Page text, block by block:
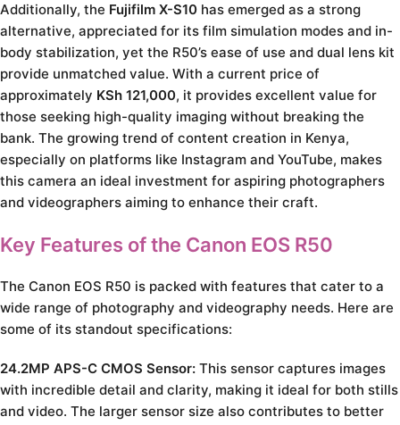
Additionally, the Fujifilm X-S10 has emerged as a strong
alternative, appreciated for its film simulation modes and in-
body stabilization, yet the R50’s ease of use and dual lens kit
provide unmatched value. With a current price of
approximately KSh 121,000, it provides excellent value for
those seeking high-quality imaging without breaking the
bank. The growing trend of content creation in Kenya,
especially on platforms like Instagram and YouTube, makes
this camera an ideal investment for aspiring photographers
and videographers aiming to enhance their craft.
Key Features of the Canon EOS R50
The Canon EOS R50 is packed with features that cater to a
wide range of photography and videography needs. Here are
some of its standout specifications:
24.2MP APS-C CMOS Sensor: This sensor captures images
with incredible detail and clarity, making it ideal for both stills
and video. The larger sensor size also contributes to better